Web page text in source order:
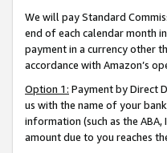
We will pay Standard
end of each calendar month
payment in a currency other
accordance with Amazon’s
Option 1: Payment by Direct
us with the name of your
information (such as the
amount due to you reaches